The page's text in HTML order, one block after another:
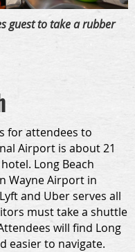
guest to take a rubber
for attendees to
Airport is about 21
Long Beach
Wayne Airport in
and Uber serves all
must take a shuttle
will find Long
easier to navigate.